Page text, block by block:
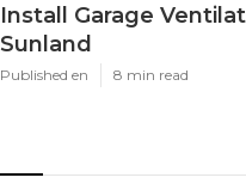
Install Garage
Sunland
Published en 8 min read